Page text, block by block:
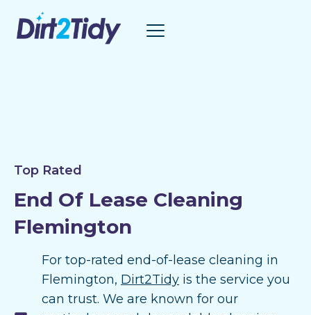
Top Rated
End Of Lease Cleaning
Flemington
For top-rated end-of-lease cleaning in
Flemington, Dirt2Tidy is the service you
can trust. We are known for our